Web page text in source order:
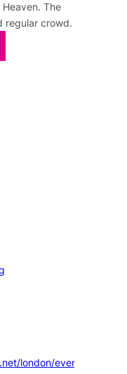
The
regular crowd.
london/events